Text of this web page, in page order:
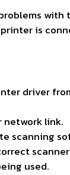
with
is
driver
network link.
scanning
used.